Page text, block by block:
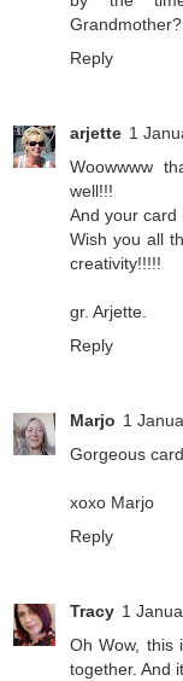
Reply
arjette 1
Woowwww
well!!!
And your card
Wish you all
creativity!!!!!
gr. Arjette.
Reply
Marjo 1
Gorgeous
xoxo Marjo
Reply
Tracy 1
Oh Wow, this
together. And